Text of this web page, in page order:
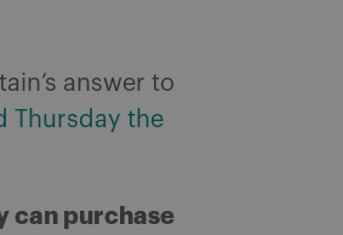
answer to
Thursday the
can purchase